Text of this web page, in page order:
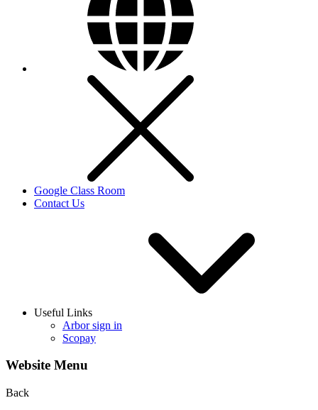
Google Class Room
Contact Us
Useful Links
Arbor sign in
Scopay
Website Menu
Back